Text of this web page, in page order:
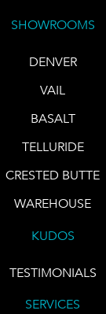
SHOWROOMS
DENVER
VAIL
BASALT
TELLURIDE
CRESTED BUTTE
WAREHOUSE
KUDOS
TESTIMONIALS
SERVICES